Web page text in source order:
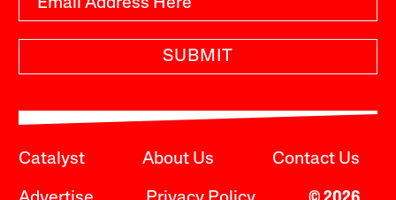
SUBMIT
Catalyst About Us Contact Us